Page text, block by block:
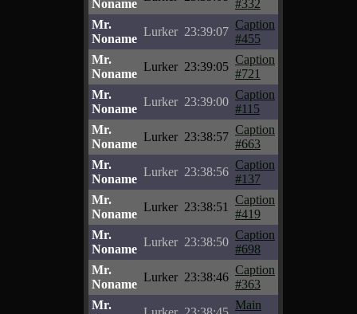
Noname
#332
Mr.
Noname
Lurker 23:39:07
Caption
#455
Mr.
Noname
Lurker 23:39:05
Caption
#721
Mr.
Noname
Lurker 23:39:00
Caption
#115
Mr.
Noname
Lurker 23:38:57
Caption
#663
Mr.
Noname
Lurker 23:38:56
Caption
#137
Mr.
Noname
Lurker 23:38:51
Caption
#419
Mr.
Noname
Lurker 23:38:50
Caption
#698
Mr.
Noname
Lurker 23:38:46
Caption
#363
Mr.
Main